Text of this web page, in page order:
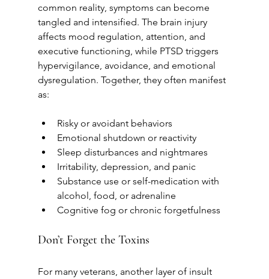
common reality, symptoms can become
tangled and intensified. The brain injury
affects mood regulation, attention, and
executive functioning, while PTSD triggers
hypervigilance, avoidance, and emotional
dysregulation. Together, they often manifest
as:
Risky or avoidant behaviors
Emotional shutdown or reactivity
Sleep disturbances and nightmares
Irritability, depression, and panic
Substance use or self-medication with
alcohol, food, or adrenaline
Cognitive fog or chronic forgetfulness
Don’t Forget the Toxins
For many veterans, another layer of insult